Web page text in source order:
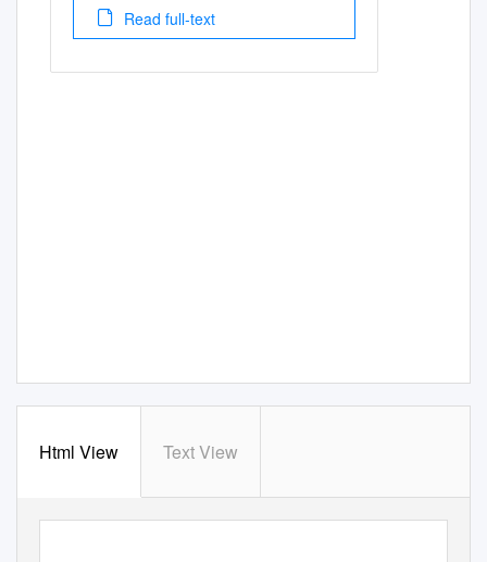
Read full-text
Html View Text View